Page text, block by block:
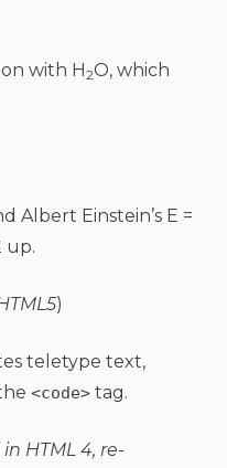
with H2O, which
Albert Einstein’s E =
up.
)
teletype text,
<code> tag.
HTML 4, re-